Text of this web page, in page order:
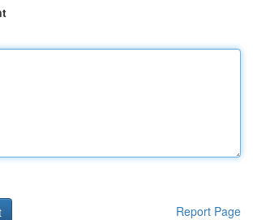
Report Page